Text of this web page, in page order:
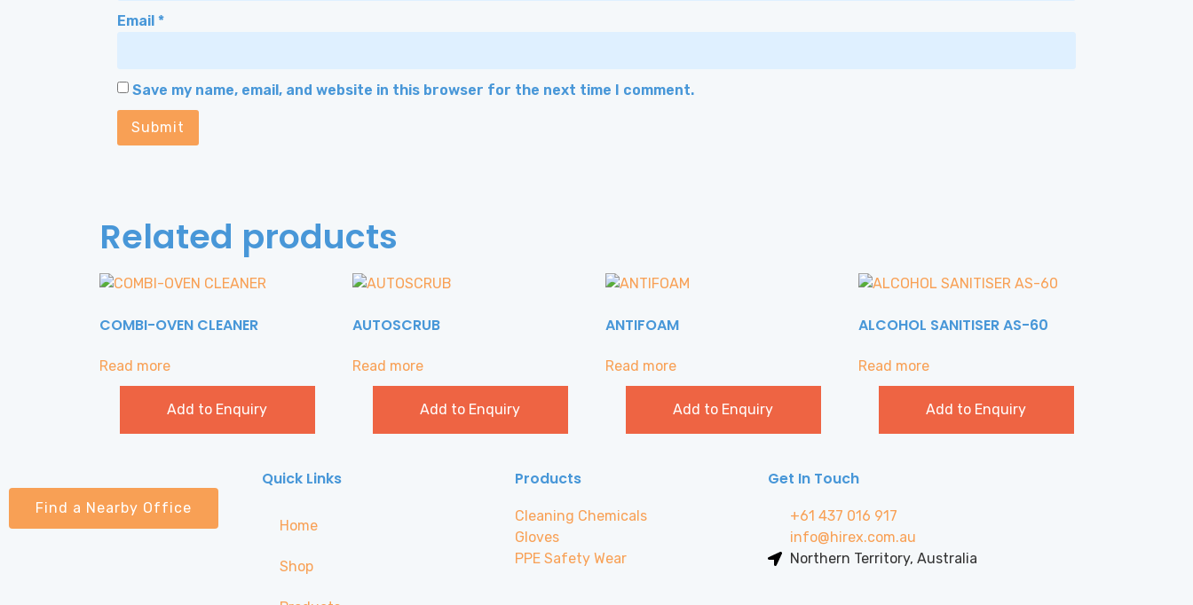
Email *
Save my name, email, and website in this browser for the next time I comment.
Related products
COMBI-OVEN CLEANER
Read more
Add to Enquiry
AUTOSCRUB
Read more
Add to Enquiry
ANTIFOAM
Read more
Add to Enquiry
ALCOHOL SANITISER AS-60
Read more
Add to Enquiry
Find a Nearby Office
Quick Links
Home
Shop
Products
Cleaning Chemicals
Gloves
PPE Safety Wear
Get In Touch
+61 437 016 917
info@hirex.com.au
Northern Territory, Australia